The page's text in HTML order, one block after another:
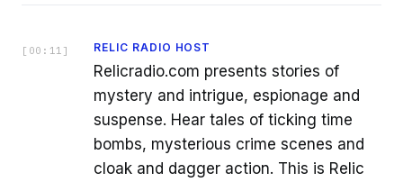
[ 00:11 ] RELIC RADIO HOST
Relicradio.com presents stories of
mystery and intrigue, espionage and
suspense. Hear tales of ticking time
bombs, mysterious crime scenes and
cloak and dagger action. This is Relic